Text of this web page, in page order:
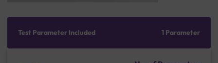
Test Parameter Included 1 Parameter